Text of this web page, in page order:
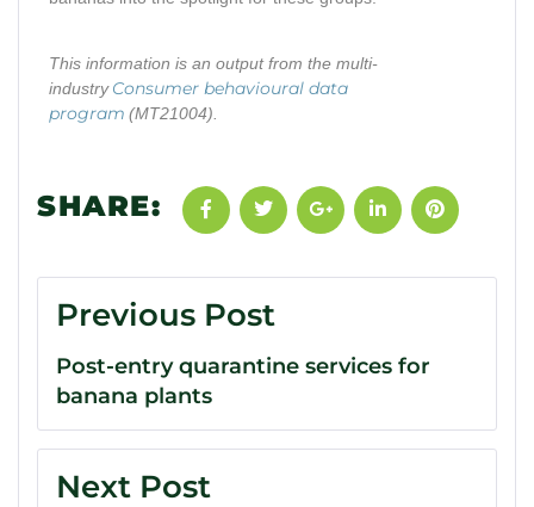
This information is an output from the multi-
industryConsumer behavioural data
program (MT21004).
SHARE:
Previous Post
Post-entry quarantine services for
banana plants
Next Post